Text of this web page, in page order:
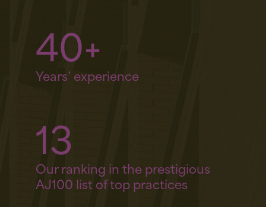
40+
Years’ experience
13
Our ranking in the prestigious
AJ100 list of top practices